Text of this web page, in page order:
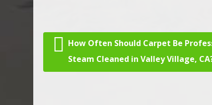
Post navigation
How Often Should Carpet Be
Steam Cleaned in Valley Village,